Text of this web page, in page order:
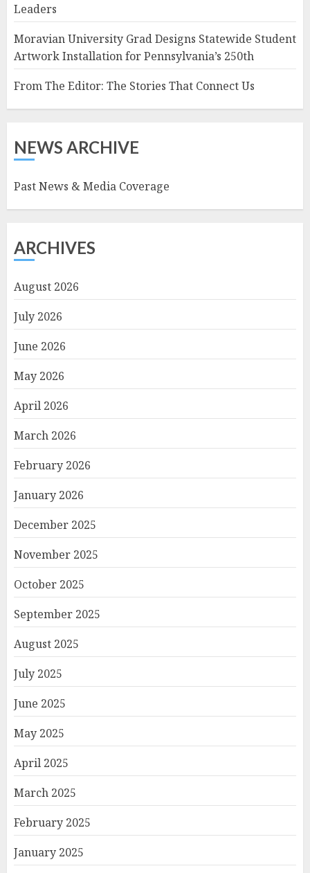
Leaders
Moravian University Grad Designs Statewide Student
Artwork Installation for Pennsylvania’s 250th
From The Editor: The Stories That Connect Us
NEWS ARCHIVE
Past News & Media Coverage
ARCHIVES
August 2026
July 2026
June 2026
May 2026
April 2026
March 2026
February 2026
January 2026
December 2025
November 2025
October 2025
September 2025
August 2025
July 2025
June 2025
May 2025
April 2025
March 2025
February 2025
January 2025